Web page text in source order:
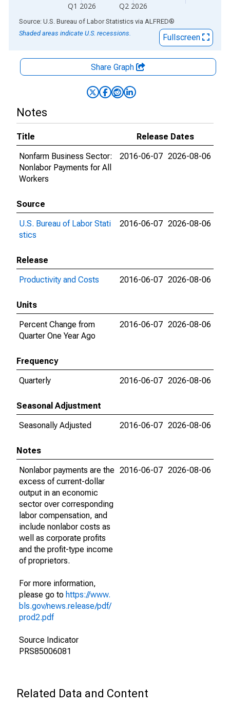
Q1 2026 Q2 2026
End of interactive chart.
Source: U.S. Bureau of Labor Statistics via ALFRED®
Shaded areas indicate U.S. recessions.
Fullscreen
Share Graph
Notes
Title
Release Dates
Nonfarm Business Sector:
Nonlabor Payments for All
Workers
2016-06-07 2026-08-06
Source
U.S. Bureau of Labor Stati
stics
2016-06-07 2026-08-06
Release
Productivity and Costs
2016-06-07 2026-08-06
Units
Percent Change from
Quarter One Year Ago
2016-06-07 2026-08-06
Frequency
Quarterly
2016-06-07 2026-08-06
Seasonal Adjustment
Seasonally Adjusted
2016-06-07 2026-08-06
Notes
Nonlabor payments are the
excess of current-dollar
output in an economic
sector over corresponding
labor compensation, and
include nonlabor costs as
well as corporate profits
and the profit-type income
of proprietors.
For more information,
please go to https://www.
bls.gov/news.release/pdf/
prod2.pdf
Source Indicator
PRS85006081
2016-06-07 2026-08-06
Related Data and Content